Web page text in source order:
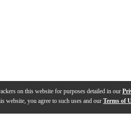
on this website for purposes detailed in our
website, you agree to such uses and our Terms of